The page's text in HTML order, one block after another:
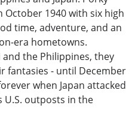
October 1940 with six high
time, adventure, and an
era hometowns.
the Philippines, they
fantasies - until December
when Japan attacked
U.S. outposts in the